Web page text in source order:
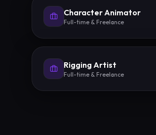
Character Animator
Full-time & Freelance
Rigging Artist
Full-time & Freelance